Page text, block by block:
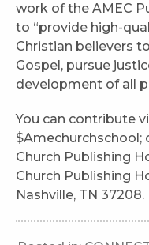
work of the AMEC
to “provide high-
Christian believers
Gospel, pursue
development of all
You can contribute
$Amechurchschool;
Church Publishing
Church Publishing
Nashville, TN 37208.